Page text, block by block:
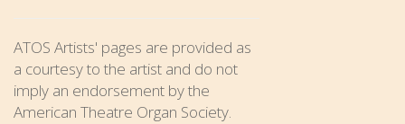
ATOS Artists' pages are provided as
a courtesy to the artist and do not
imply an endorsement by the
American Theatre Organ Society.